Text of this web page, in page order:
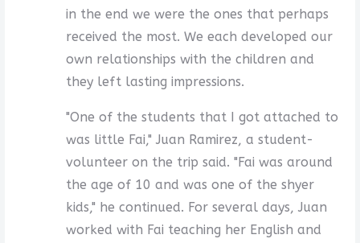
in the end we were the ones that perhaps
received the most. We each developed our
own relationships with the children and
they left lasting impressions.
"One of the students that I got attached to
was little Fai," Juan Ramirez, a student-
volunteer on the trip said. "Fai was around
the age of 10 and was one of the shyer
kids," he continued. For several days, Juan
worked with Fai teaching her English and